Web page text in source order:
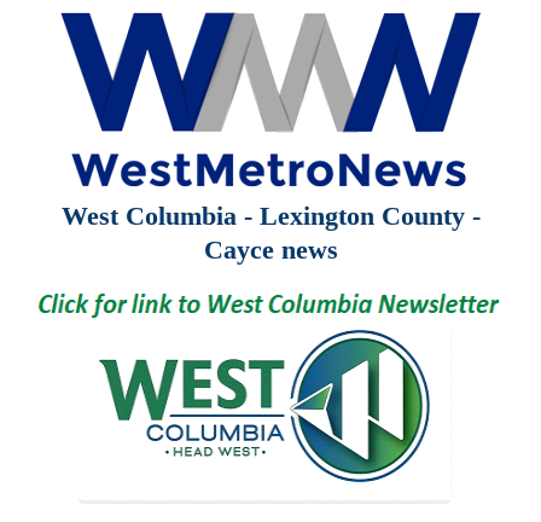
West Columbia - Lexington County -
Cayce news